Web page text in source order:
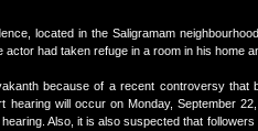
located in the Saligramam
had taken refuge in a room in his home
because of a recent controversy
hearing will occur on Monday, September
Also, it is also suspected that